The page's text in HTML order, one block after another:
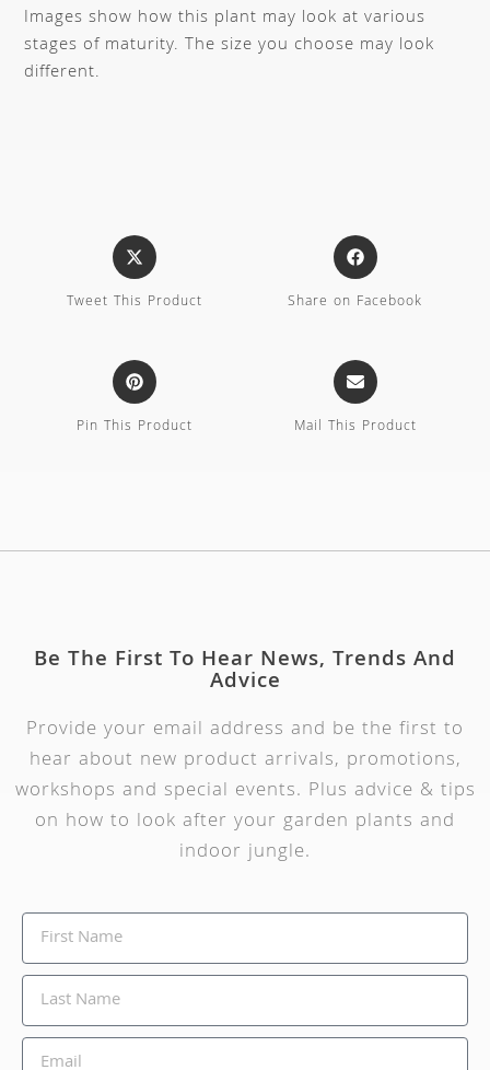
Images show how this plant may look at various
stages of maturity. The size you choose may look
different.
Tweet This Product Share on Facebook
Pin This Product Mail This Product
Be The First To Hear News, Trends And
Advice
Provide your email address and be the first to
hear about new product arrivals, promotions,
workshops and special events. Plus advice & tips
on how to look after your garden plants and
indoor jungle.